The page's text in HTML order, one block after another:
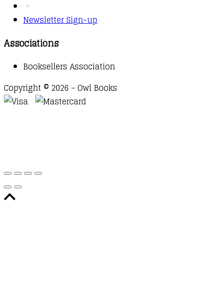
Newsletter Sign-up
Associations
Booksellers Association
Copyright © 2026 - Owl Books